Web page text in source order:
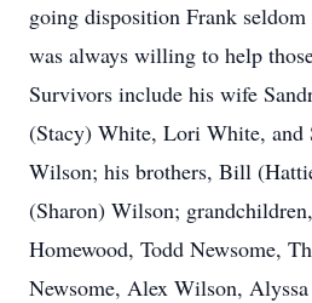
going disposition Frank seldom
was always willing to help
Survivors include his wife
(Stacy) White, Lori White, and
Wilson; his brothers, Bill
(Sharon) Wilson;
Homewood, Todd Newsome,
Newsome, Alex Wilson,